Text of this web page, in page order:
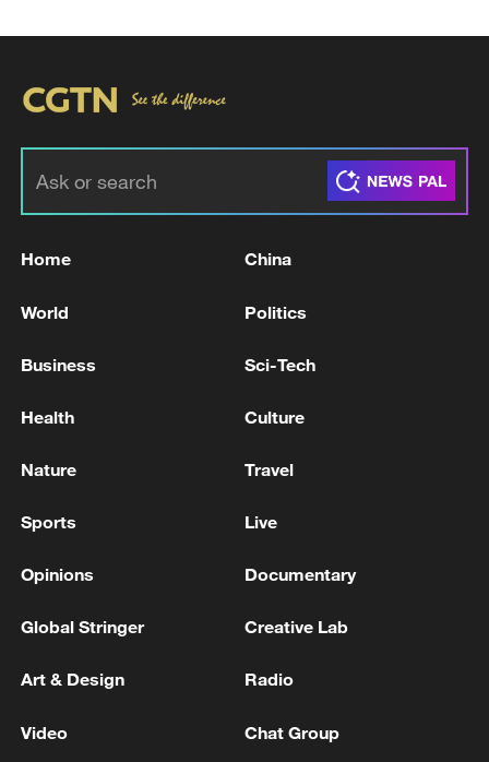
Xi underscores sci-tech innovation to
22:05, 05-Aug-2026
Home China
World Politics
Business Sci-Tech
Health Culture
Nature Travel
Sports Live
Opinions Documentary
Global Stringer Creative Lab
Art & Design Radio
Video Chat Group